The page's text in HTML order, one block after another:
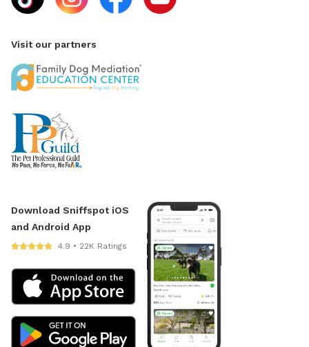
Visit our partners
Download Sniffspot iOS
and Android App
4.9 • 22K Ratings